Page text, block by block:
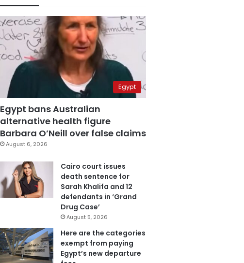
Egypt
Egypt bans Australian
alternative health figure
Barbara O’Neill over false claims
August 6, 2026
Cairo court issues
death sentence for
Sarah Khalifa and 12
defendants in ‘Grand
Drug Case’
August 5, 2026
Here are the categories
exempt from paying
Egypt’s new departure